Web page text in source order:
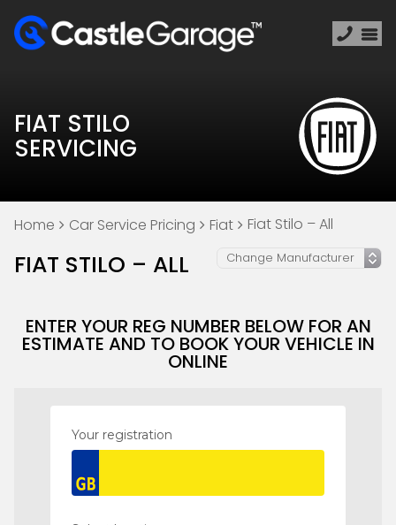
FIAT STILO
SERVICING
Home Car Service Pricing Fiat Fiat Stilo – All
FIAT STILO – ALL
ENTER YOUR REG NUMBER BELOW FOR AN
ESTIMATE AND TO BOOK YOUR VEHICLE IN
ONLINE